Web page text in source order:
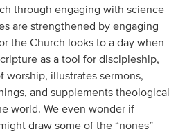
through engaging with science​
are strengthened by engaging
the Church looks to a day when
as a tool for discipleship,
worship, illustrates sermons,
and supplements theological
world. We even wonder if
draw some of the “nones”